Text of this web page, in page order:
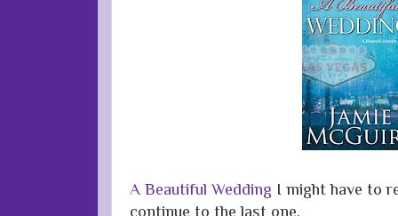
A Beautiful Wedding I might have to
continue to the last one.